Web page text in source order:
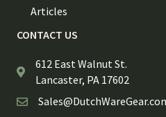
Articles
CONTACT US
612 East Walnut St.
Lancaster, PA 17602